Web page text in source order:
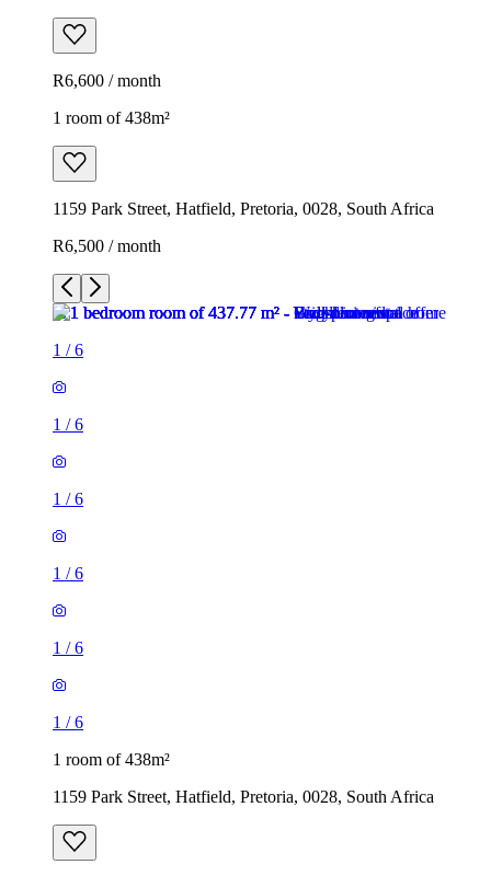
R6,600 / month
1 room of 438m²
1159 Park Street, Hatfield, Pretoria, 0028, South Africa
R6,500 / month
1 /6
1 /6
1 /6
1 /6
1 /6
1 /6
1 room of 438m²
1159 Park Street, Hatfield, Pretoria, 0028, South Africa